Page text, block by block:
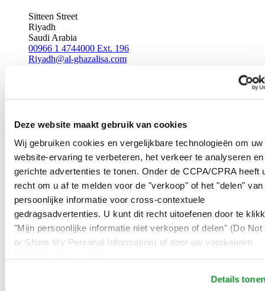
Deze website maakt gebruik van cookies
Wij gebruiken cookies en vergelijkbare technologieën om uw
website-ervaring te verbeteren, het verkeer te analyseren en
gerichte advertenties te tonen. Onder de CCPA/CPRA heeft
recht om u af te melden voor de "verkoop" of het "delen" van
persoonlijke informatie voor cross-contextuele
gedragsadvertenties. U kunt dit recht uitoefenen door te
"Mijn persoonlijke informatie niet verkopen of delen" (Do Not
or Share My Personal Information) of door uw voorkeuren
Details
Sitteen Street
Riyadh
Saudi Arabia
00966 1 4744000 Ext. 196
Riyadh@al-ghazalisa.com
Riyadh
Saudi Arabia
00966 1 4032968
Riyadh@al-ghazalisa.com
See detailsGo to the 'AL-GHAZALI RIYADH'
AL-GHAZALI RIYADH
Olaya
Riyadh
Saudi Arabia